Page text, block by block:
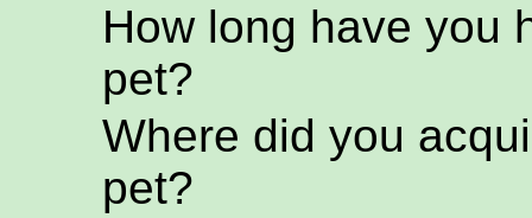
How long have you
pet?
Where did you
pet?